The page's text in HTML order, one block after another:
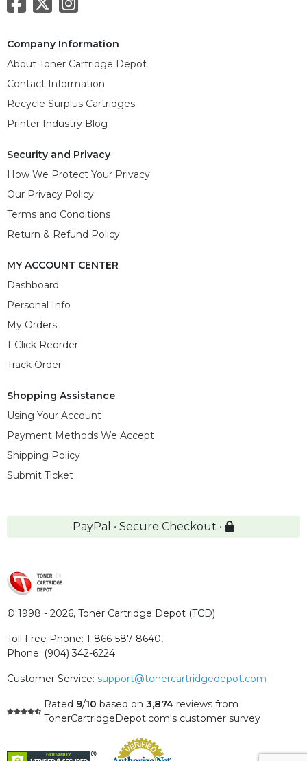
Company Information
About Toner Cartridge Depot
Contact Information
Recycle Surplus Cartridges
Printer Industry Blog
Security and Privacy
How We Protect Your Privacy
Our Privacy Policy
Terms and Conditions
Return & Refund Policy
MY ACCOUNT CENTER
Dashboard
Personal Info
My Orders
1-Click Reorder
Track Order
Shopping Assistance
Using Your Account
Payment Methods We Accept
Shipping Policy
Submit Ticket
PayPal • Secure Checkout •
© 1998 - 2026, Toner Cartridge Depot (TCD)
Toll Free Phone: 1-866-587-8640,
Phone: (904) 342-6224
Customer Service: support@tonercartridgedepot.com
Rated 9/10 based on 3,874 reviews from
TonerCartridgeDepot.com's customer survey